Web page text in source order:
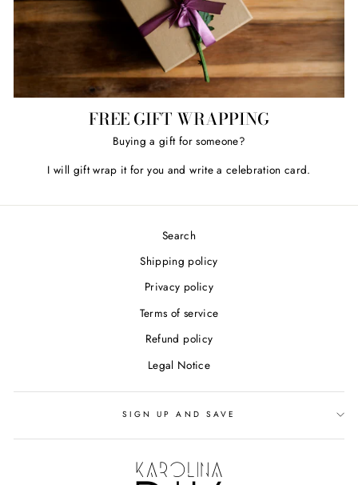
FREE GIFT WRAPPING
Buying a gift for someone?
I will gift wrap it for you and write a celebration card.
Search
Shipping policy
Privacy policy
Terms of service
Refund policy
Legal Notice
SIGN UP AND SAVE